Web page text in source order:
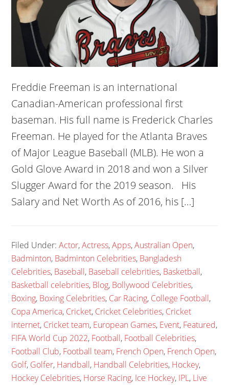
Freddie Freeman is an international
Canadian-American professional first
baseman. His full name is Frederick Charles
Freeman. He played for the Atlanta Braves
of Major League Baseball (MLB). He won a
Gold Glove Award in 2018 and won a Silver
Slugger Award for the 2019 season. His
Salary and Net Worth As of 2016, his […]
Filed Under:Actor,Actress,Apps,Australian Open,
Badminton, Badminton Celebrities, Bangladesh
Celebrities, Baseball, Baseball celebrities, Basketball,
Basketball celebrities, Blog, Bollywood Celebrities,
Boxing, Boxing Celebrities, Car Racing, College Football,
Copa America, Cricket, Cricket Celebrities, Cricket
internet, Cricket team, European Games, Event, Featured,
FIFA World Cup 2022, Football, Football Celebrities,
Football Club, Football team, French Open, French Open,
Golf, Golfer, Handball, Handball Celebrities, Hockey,
Hockey Celebrities, Horse Racing, Ice Hockey, IPL, Live